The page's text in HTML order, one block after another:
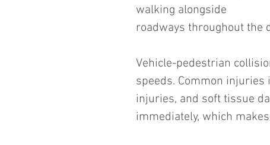
walking alongside
roadways throughout the
Vehicle-pedestrian
speeds. Common
injuries, and soft tissue
immediately, which